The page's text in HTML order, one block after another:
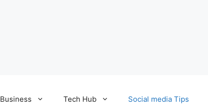
Business Tech Hub Social media Tips